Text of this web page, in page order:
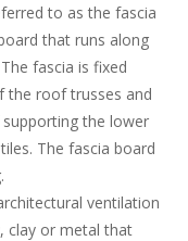
to as the fascia
that runs along
fascia is fixed
the roof trusses and
the lower
The fascia board
ventilation
clay or metal that